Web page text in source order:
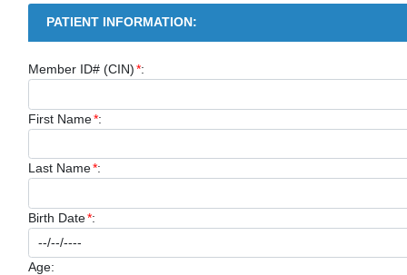
PATIENT INFORMATION:
Member ID# (CIN)*:
First Name*:
Last Name*:
Birth Date*:
Age: